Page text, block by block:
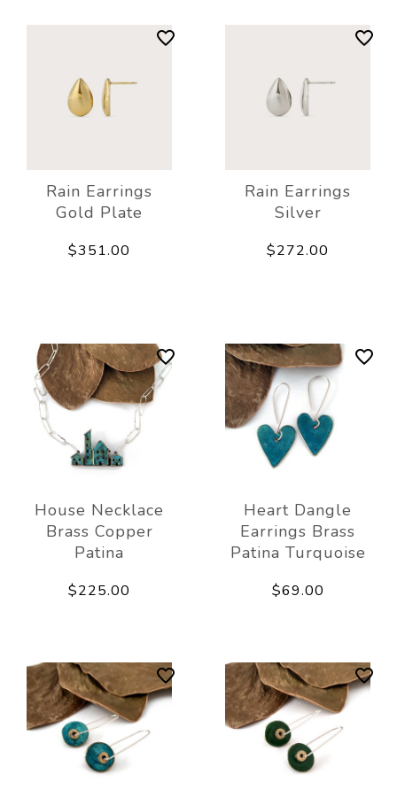
Rain Earrings
Gold Plate
$351.00
Rain Earrings
Silver
$272.00
House Necklace
Brass Copper
Patina
$225.00
Heart Dangle
Earrings Brass
Patina Turquoise
$69.00